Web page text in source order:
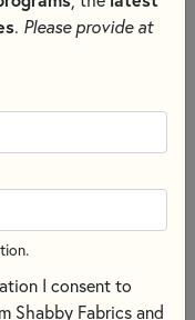
crafting patterns at
. Please provide at
I consent to
Shabby Fabrics and